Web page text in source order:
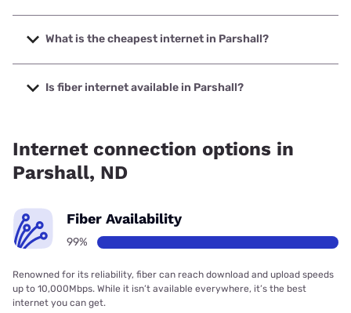
The fastest internet in Parshall is RTC Networks with
speeds up to 1000 Mbps.
What is the cheapest internet in Parshall?
The cheapest internet in Parshall is Verizon Home Internet
with prices starting at $35.
Is fiber internet available in Parshall?
Internet connection options in
Parshall, ND
Fiber Availability
99%
Renowned for its reliability, fiber can reach download and upload speeds
up to 10,000Mbps. While it isn’t available everywhere, it’s the best
internet you can get.